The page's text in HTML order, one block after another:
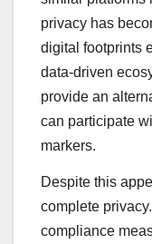
privacy has
digital footprints
data-driven
provide an
can participate
markers.
Despite this
complete
compliance